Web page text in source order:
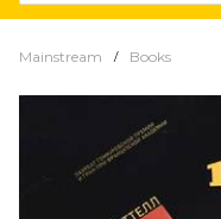
Mainstream Books